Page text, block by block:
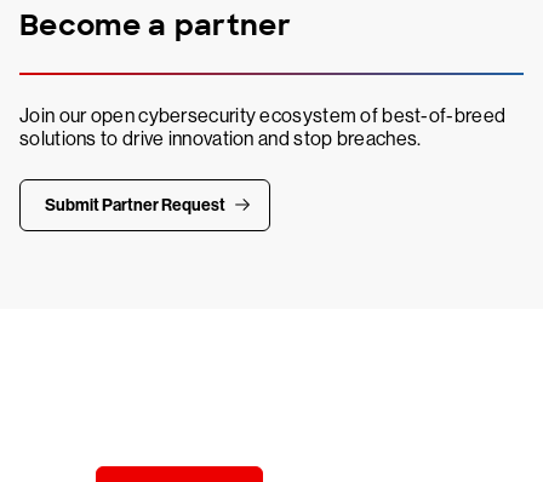
Become a partner
Join our open cybersecurity ecosystem of best-of-breed
solutions to drive innovation and stop breaches.
Submit Partner Request